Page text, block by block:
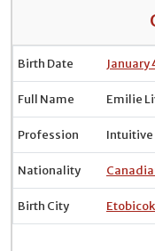
Birth Date January
Full Name Emilie
Profession Intuitive
Nationality
Birth City